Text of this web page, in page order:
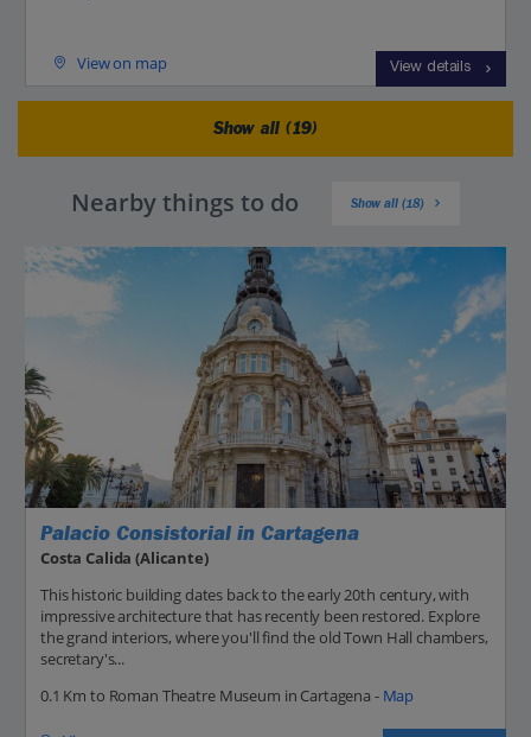
View on map View details
Show all (19)
Nearby things to do Show all (18)
Palacio Consistorial in Cartagena
Costa Calida (Alicante)
This historic building dates back to the early 20th century, with
impressive architecture that has recently been restored. Explore
the grand interiors, where you'll find the old Town Hall chambers,
secretary's...
0.1 Km to Roman Theatre Museum in Cartagena - Map